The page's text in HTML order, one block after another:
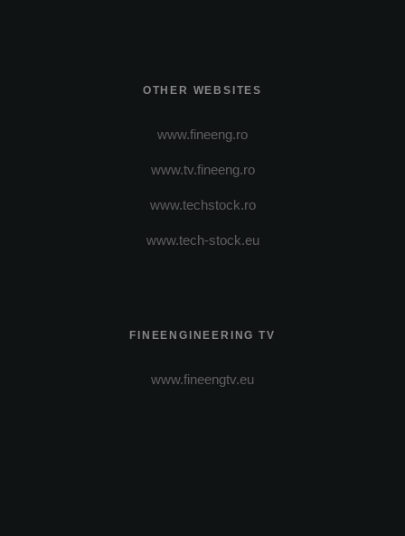
OTHER WEBSITES
www.fineeng.ro
www.tv.fineeng.ro
www.techstock.ro
www.tech-stock.eu
FINEENGINEERING TV
www.fineengtv.eu